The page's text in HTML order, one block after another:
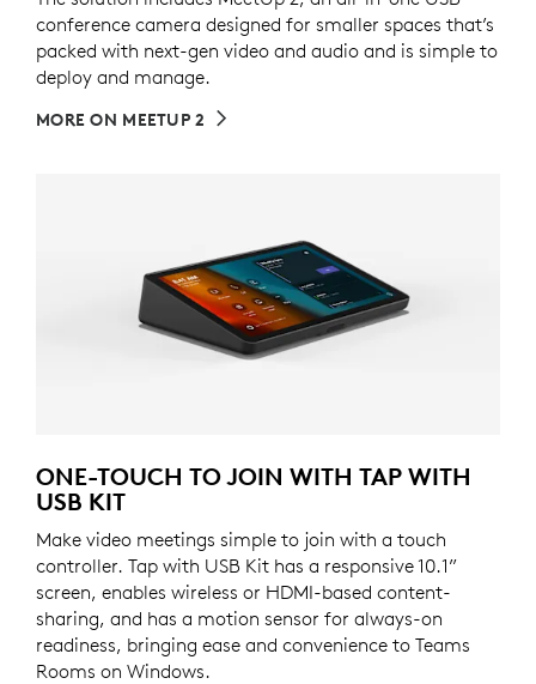
conference camera designed for smaller spaces that’s
packed with next-gen video and audio and is simple to
deploy and manage.
MORE ON MEETUP 2
ONE-TOUCH TO JOIN WITH TAP WITH
USB KIT
Make video meetings simple to join with a touch
controller. Tap with USB Kit has a responsive 10.1”
screen, enables wireless or HDMI-based content-
sharing, and has a motion sensor for always-on
readiness, bringing ease and convenience to Teams
Rooms on Windows.